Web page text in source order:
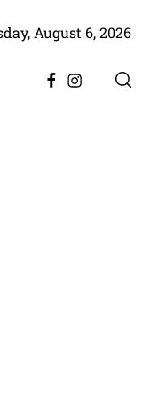
August 6, 2026
FacebookInstagram